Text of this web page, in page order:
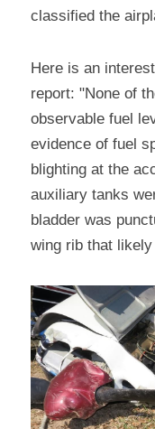
classified the
Here is an
report: "None of
observable fuel
evidence of fuel
blighting at the
auxiliary tanks
bladder was
wing rib that